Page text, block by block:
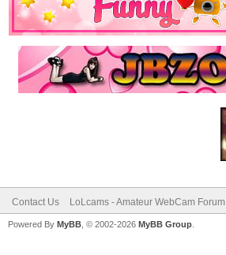
Contact Us LoLcams - Amateur WebCam Forum
Powered By MyBB , © 2002-2026 MyBB Group